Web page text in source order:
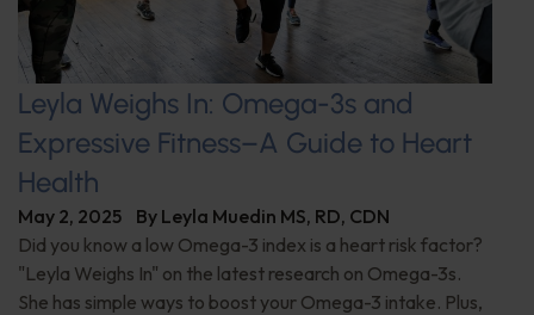
Leyla Weighs In: Omega-3s and
Expressive Fitness–A Guide to Heart
Health
May 2, 2025 By Leyla Muedin MS, RD, CDN
Did you know a low Omega-3 index is a heart risk factor?
"Leyla Weighs In" on the latest research on Omega-3s.
She has simple ways to boost your Omega-3 intake. Plus,